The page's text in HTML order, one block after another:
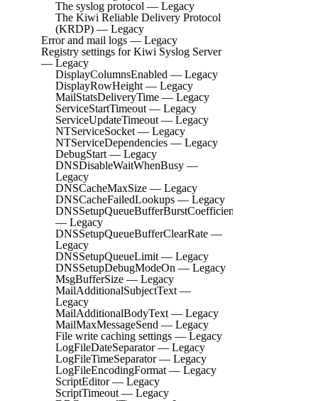
The syslog protocol — Legacy
The Kiwi Reliable Delivery Protocol
(KRDP) — Legacy
Error and mail logs — Legacy
Registry settings for Kiwi Syslog Server
— Legacy
DisplayColumnsEnabled — Legacy
DisplayRowHeight — Legacy
MailStatsDeliveryTime — Legacy
ServiceStartTimeout — Legacy
ServiceUpdateTimeout — Legacy
NTServiceSocket — Legacy
NTServiceDependencies — Legacy
DebugStart — Legacy
DNSDisableWaitWhenBusy —
Legacy
DNSCacheMaxSize — Legacy
DNSCacheFailedLookups — Legacy
DNSSetupQueueBufferBurstCoefficient
— Legacy
DNSSetupQueueBufferClearRate —
Legacy
DNSSetupQueueLimit — Legacy
DNSSetupDebugModeOn — Legacy
MsgBufferSize — Legacy
MailAdditionalSubjectText —
Legacy
MailAdditionalBodyText — Legacy
MailMaxMessageSend — Legacy
File write caching settings — Legacy
LogFileDateSeparator — Legacy
LogFileTimeSeparator — Legacy
LogFileEncodingFormat — Legacy
ScriptEditor — Legacy
ScriptTimeout — Legacy